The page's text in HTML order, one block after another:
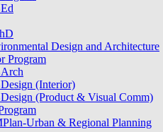
Design and Architecture
Program
(Interior)
(Product & Visual Comm)
Urban & Regional Planning